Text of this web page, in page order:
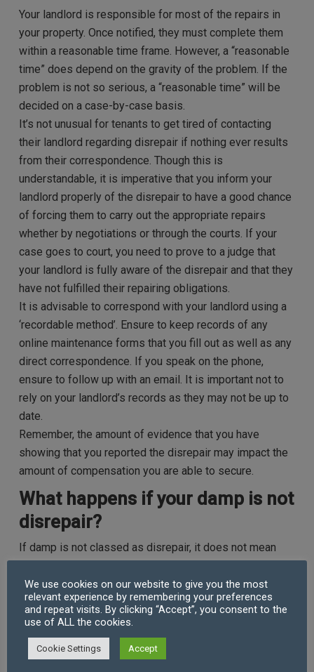
Your landlord is responsible for most of the repairs in
your property. Once notified, they must complete them
within a reasonable time frame. However, a “reasonable
time” does depend on the gravity of the problem. If the
problem is not so serious, a “reasonable time” will be
decided on a case-by-case basis.
It’s not unusual for tenants to get tired of contacting
their landlord regarding disrepair if nothing ever results
from their correspondence. Though this is
understandable, it is imperative that you inform your
landlord properly of the disrepair to have a good chance
of forcing them to carry out the appropriate repairs
whether by negotiations or through the courts. If your
case goes to court, you need to prove to a judge that
your landlord is fully aware of the disrepair and that they
have not fulfilled their repairing obligations.
It is advisable to correspond with your landlord using a
‘recordable method’. Ensure to keep records of any
online maintenance forms that you fill out as well as any
direct correspondence. If you speak on the phone,
ensure to follow up with an email. It is important not to
rely on your landlord’s records as they may not be up to
date.
Remember, the amount of evidence that you have
showing that you reported the disrepair may impact the
amount of compensation you are able to secure.
What happens if your damp is not
disrepair?
If damp is not classed as disrepair, it does not mean
is unreasonable for you to live in your property because
the damp seriously affects your health, puts you at risk
of physical injury or you cannot make full use of your
home, then you may still have a claim.
Just because your landlord states the damp is the result
We use cookies on our website to give you the most
relevant experience by remembering your preferences
and repeat visits. By clicking “Accept”, you consent to the
use of ALL the cookies.
Cookie Settings Accept